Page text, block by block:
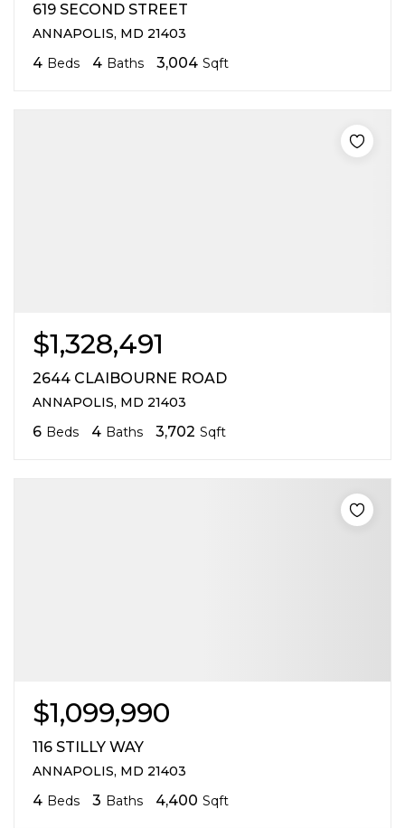
619 SECOND STREET
ANNAPOLIS, MD 21403
4 Beds 4 Baths 3,004 Sqft
$1,328,491
2644 CLAIBOURNE ROAD
ANNAPOLIS, MD 21403
6 Beds 4 Baths 3,702 Sqft
$1,099,990
116 STILLY WAY
ANNAPOLIS, MD 21403
4 Beds 3 Baths 4,400 Sqft